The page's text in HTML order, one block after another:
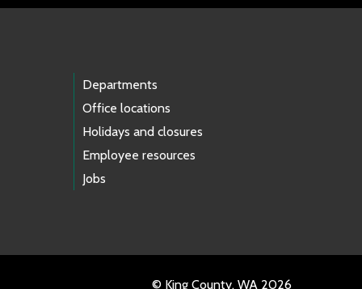
Departments
Office locations
Holidays and closures
Employee resources
Jobs
© King County, WA 2026